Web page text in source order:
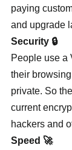
paying
and upgrade
Security 🔒
People use a
their
private. So
current
hackers and
Speed 🚀